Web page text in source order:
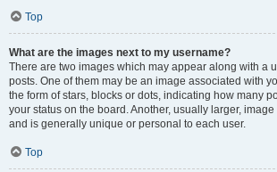
Top
What are the images next to my username?
There are two images which may appear along with a
posts. One of them may be an image associated with
the form of stars, blocks or dots, indicating how many
your status on the board. Another, usually larger,
and is generally unique or personal to each user.
Top